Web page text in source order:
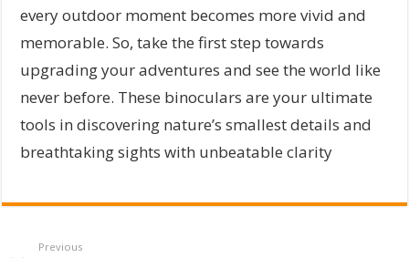
every outdoor moment becomes more vivid and
memorable. So, take the first step towards
upgrading your adventures and see the world like
never before. These binoculars are your ultimate
tools in discovering nature’s smallest details and
breathtaking sights with unbeatable clarity
Previous